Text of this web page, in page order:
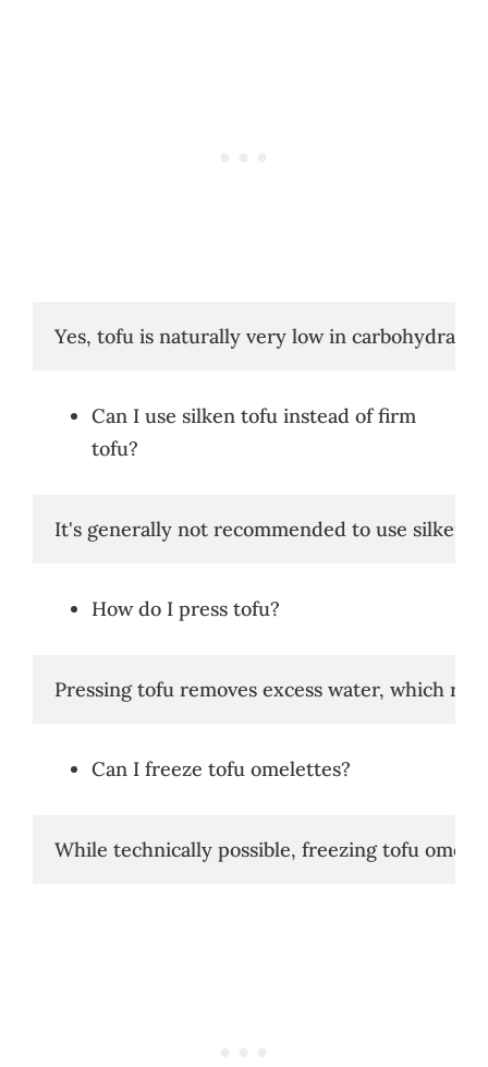
Yes, tofu is naturally very low in
Can I use silken tofu instead of firm
tofu?
It's generally not recommended to use silken
How do I press tofu?
Pressing tofu removes excess water, which
Can I freeze tofu omelettes?
While technically possible, freezing tofu